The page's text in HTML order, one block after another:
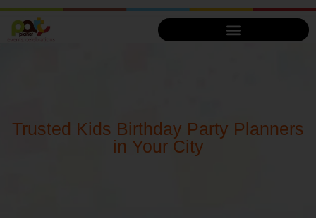
Trusted Kids Birthday Party Planners
in Your City